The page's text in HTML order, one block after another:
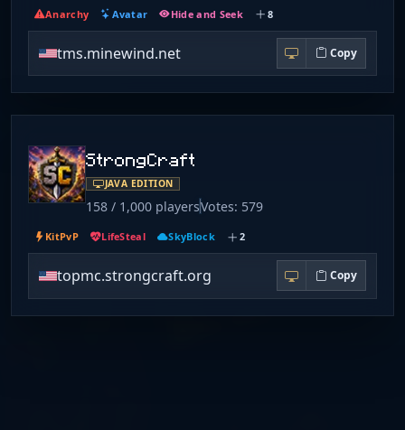
Anarchy Avatar Hide and Seek 8
tms.minewind.net Copy
StrongCraft
JAVA EDITION
158 / 1,000 playersVotes: 579
KitPvP LifeSteal SkyBlock 2
topmc.strongcraft.org Copy